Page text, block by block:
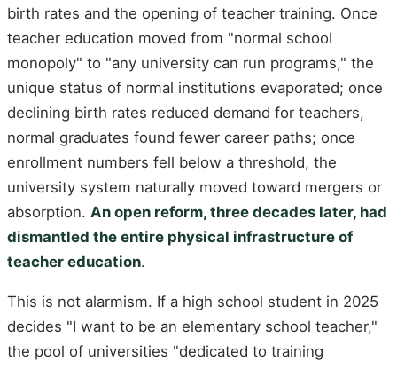
birth rates and the opening of teacher training. Once
teacher education moved from "normal school
monopoly" to "any university can run programs," the
unique status of normal institutions evaporated; once
declining birth rates reduced demand for teachers,
normal graduates found fewer career paths; once
enrollment numbers fell below a threshold, the
university system naturally moved toward mergers or
absorption. An open reform, three decades later, had
dismantled the entire physical infrastructure of
teacher education.
This is not alarmism. If a high school student in 2025
decides "I want to be an elementary school teacher,"
the pool of universities "dedicated to training